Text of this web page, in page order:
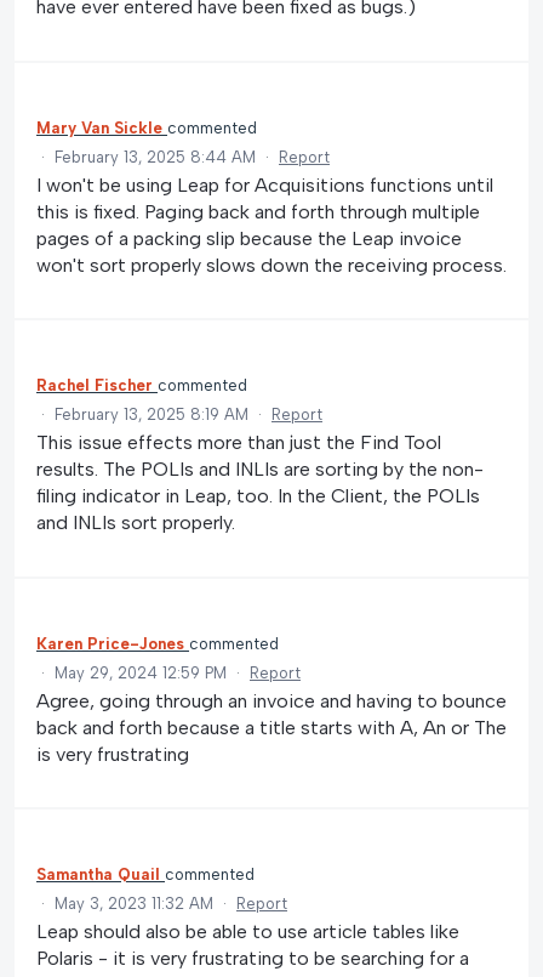
have ever entered have been fixed as bugs.)
Mary Van Sickle commented
·
February 13, 2025 8:44 AM · Report
I won't be using Leap for Acquisitions functions until
this is fixed. Paging back and forth through multiple
pages of a packing slip because the Leap invoice
won't sort properly slows down the receiving process.
Rachel Fischer commented
·
February 13, 2025 8:19 AM · Report
This issue effects more than just the Find Tool
results. The POLIs and INLIs are sorting by the non-
filing indicator in Leap, too. In the Client, the POLIs
and INLIs sort properly.
Karen Price-Jones commented
·
May 29, 2024 12:59 PM · Report
Agree, going through an invoice and having to bounce
back and forth because a title starts with A, An or The
is very frustrating
Samantha Quail
commented
·
May 3, 2023 11:32 AM · Report
Leap should also be able to use article tables like
Polaris - it is very frustrating to be searching for a